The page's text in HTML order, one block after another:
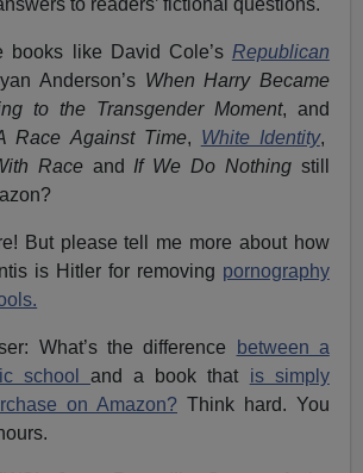
books like David Cole’s Republican
Anderson’s When Harry Became
to the Transgender Moment, and
Race Against Time, White Identity,
Raceand If We Do Nothingstill
But please tell me more about how
is Hitler for removing pornography
What’s the difference
between a
school and a book that is simply
on Amazon?Think hard. You